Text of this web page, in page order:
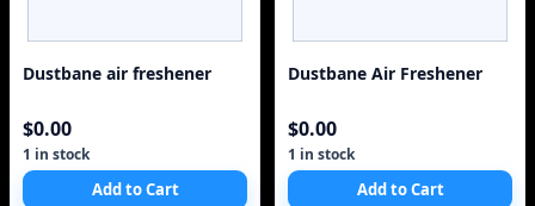
Dustbane air freshener
$0.00
1 in stock
Add to Cart
Dustbane Air Freshener
$0.00
1 in stock
Add to Cart